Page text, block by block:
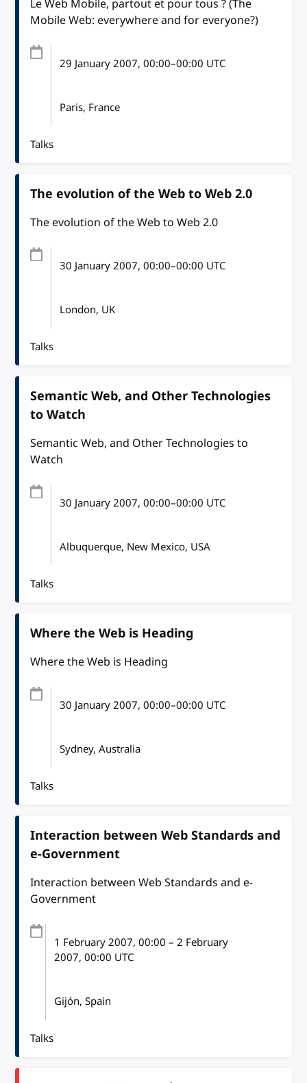
Le Web Mobile, partout et pour tous ? (The
Mobile Web: everywhere and for everyone?)
29 January 2007, 00:00–00:00 UTC
Paris, France
Talks
The evolution of the Web to Web 2.0
The evolution of the Web to Web 2.0
30 January 2007, 00:00–00:00 UTC
London, UK
Talks
Semantic Web, and Other Technologies
to Watch
Semantic Web, and Other Technologies to
Watch
30 January 2007, 00:00–00:00 UTC
Albuquerque, New Mexico, USA
Talks
Where the Web is Heading
Where the Web is Heading
30 January 2007, 00:00–00:00 UTC
Sydney, Australia
Talks
Interaction between Web Standards and
e-Government
Interaction between Web Standards and e-
Government
1 February 2007, 00:00 – 2 February
2007, 00:00 UTC
Gijón, Spain
Talks